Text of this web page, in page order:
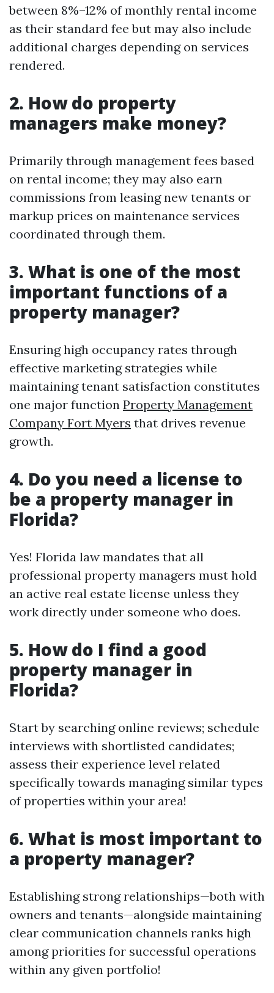
between 8%–12% of monthly rental income
as their standard fee but may also include
additional charges depending on services
rendered.
2. How do property
managers make money?
Primarily through management fees based
on rental income; they may also earn
commissions from leasing new tenants or
markup prices on maintenance services
coordinated through them.
3. What is one of the most
important functions of a
property manager?
Ensuring high occupancy rates through
effective marketing strategies while
maintaining tenant satisfaction constitutes
one major function Property Management
Company Fort Myers that drives revenue
growth.
4. Do you need a license to
be a property manager in
Florida?
Yes! Florida law mandates that all
professional property managers must hold
an active real estate license unless they
work directly under someone who does.
5. How do I find a good
property manager in
Florida?
Start by searching online reviews; schedule
interviews with shortlisted candidates;
assess their experience level related
specifically towards managing similar types
of properties within your area!
6. What is most important to
a property manager?
Establishing strong relationships—both with
owners and tenants—alongside maintaining
clear communication channels ranks high
among priorities for successful operations
within any given portfolio!